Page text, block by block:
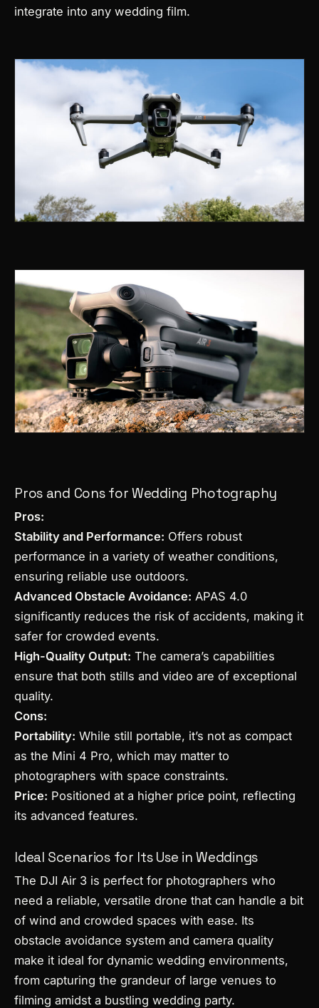
integrate into any wedding film.
Pros and Cons for Wedding Photography
Pros:
Stability and Performance: Offers robust
performance in a variety of weather conditions,
ensuring reliable use outdoors.
Advanced Obstacle Avoidance: APAS 4.0
significantly reduces the risk of accidents, making it
safer for crowded events.
High-Quality Output: The camera’s capabilities
ensure that both stills and video are of exceptional
quality.
Cons:
Portability: While still portable, it’s not as compact
as the Mini 4 Pro, which may matter to
photographers with space constraints.
Price: Positioned at a higher price point, reflecting
its advanced features.
Ideal Scenarios for Its Use in Weddings
The DJI Air 3 is perfect for photographers who
need a reliable, versatile drone that can handle a bit
of wind and crowded spaces with ease. Its
obstacle avoidance system and camera quality
make it ideal for dynamic wedding environments,
from capturing the grandeur of large venues to
filming amidst a bustling wedding party.